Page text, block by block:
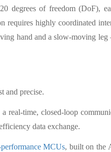
degrees of freedom (DoF),
requires highly coordinated
hand and a slow-moving
and precise.
real-time, closed-loop
data exchange.
MCUs, built on the